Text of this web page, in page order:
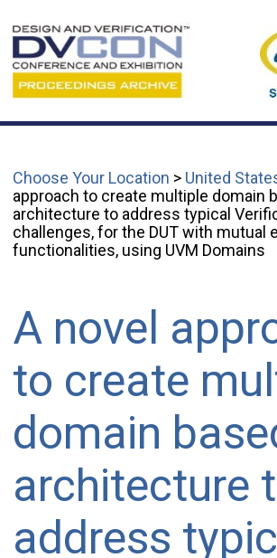
Choose Your Location > United
approach to create multiple domain
architecture to address typical
challenges, for the DUT with mutual
functionalities, using UVM Domains
A novel
to create
domain
architecture
address